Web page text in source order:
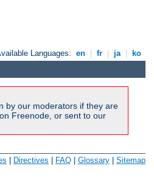
Languages: en fr ja ko
by our moderators if they are
Freenode, or sent to our
| Directives | FAQ | Glossary | Sitemap